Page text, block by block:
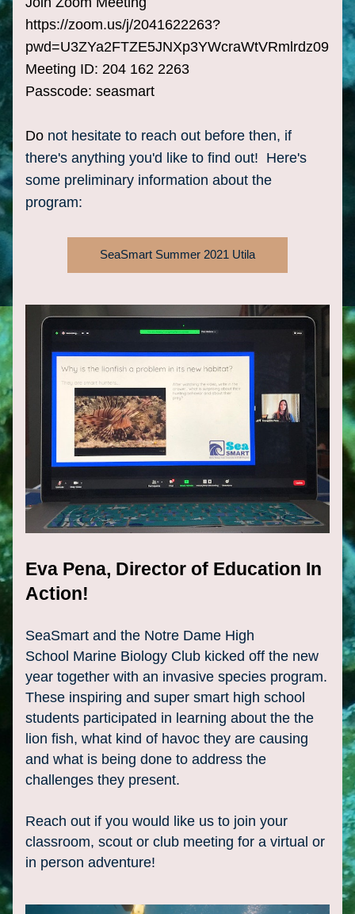
https://zoom.us/j/2041622263?
pwd=U3ZYa2FTZE5JNXp3YWcraWtVRmlrdz09
Meeting ID: 204 162 2263
Passcode: seasmart
Do not hesitate to reach out before then, if
there's anything you'd like to find out!  Here's
some preliminary information about the
program:
SeaSmart Summer 2021 Utila
Eva Pena, Director of Education In
Action!
SeaSmart and the Notre Dame High
School Marine Biology Club kicked off the new
year together with an invasive species program.
These inspiring and super smart high school
students participated in learning about the the
lion fish, what kind of havoc they are causing
and what is being done to address the
challenges they present.
Reach out if you would like us to join your
classroom, scout or club meeting for a virtual or
in person adventure!